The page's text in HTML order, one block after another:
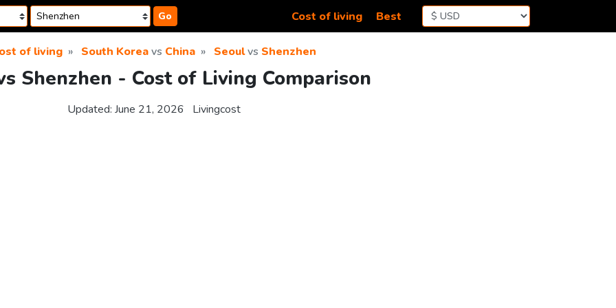
Go Cost of living Best
of living South Koreavs China Seoulvs Shenzhen
Shenzhen - Cost of Living Comparison
Updated: June 21, 2026 Livingcost